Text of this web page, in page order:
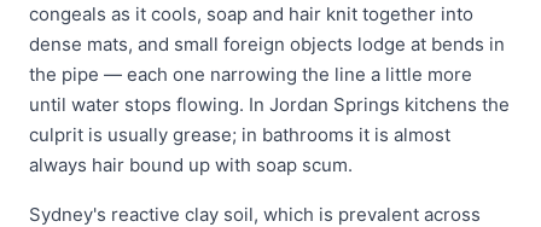
congeals as it cools, soap and hair knit together into
dense mats, and small foreign objects lodge at bends in
the pipe — each one narrowing the line a little more
until water stops flowing. In Jordan Springs kitchens the
culprit is usually grease; in bathrooms it is almost
always hair bound up with soap scum.
Sydney's reactive clay soil, which is prevalent across